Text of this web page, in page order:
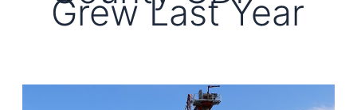
Grew Last Year